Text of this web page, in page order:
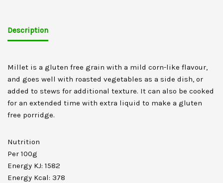
Description
Millet is a gluten free grain with a mild corn-like flavour,
and goes well with roasted vegetables as a side dish, or
added to stews for additional texture. It can also be cooked
for an extended time with extra liquid to make a gluten
free porridge.
Nutrition
Per 100g
Energy KJ: 1582
Energy Kcal: 378